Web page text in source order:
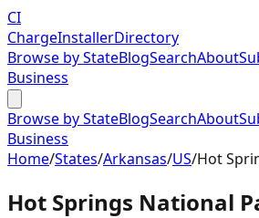
CI
ChargeInstallerDirectory
Browse by StateBlogSearchAbout
Business
Browse by StateBlogSearchAbout
Business
Home/States/Arkansas/US/Hot
Hot Springs National